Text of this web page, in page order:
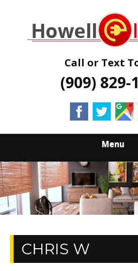
content
Call or Text
(909) 829-
Menu
CHRIS W